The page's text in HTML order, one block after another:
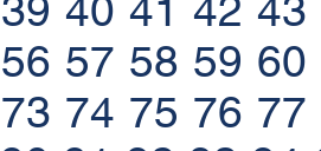
39 40 41 42 43
56 57 58 59 60
73 74 75 76 77